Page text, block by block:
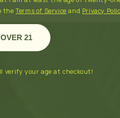
theTerms of Service and Privacy
21
verify your age at checkout!